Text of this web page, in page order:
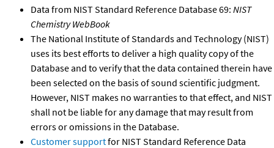
Data from NIST Standard Reference Database 69: NIST
Chemistry WebBook
The National Institute of Standards and Technology (NIST)
uses its best efforts to deliver a high quality copy of the
Database and to verify that the data contained therein have
been selected on the basis of sound scientific judgment.
However, NIST makes no warranties to that effect, and NIST
shall not be liable for any damage that may result from
errors or omissions in the Database.
Customer supportfor NIST Standard Reference Data